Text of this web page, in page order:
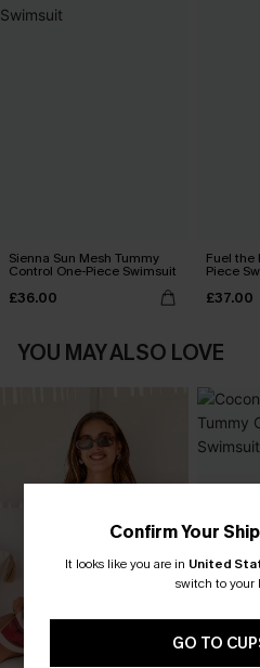
Sienna Sun Mesh Tummy
Control One-Piece Swimsuit
£36.00
Fuel the
Piece
£37.00
YOU MAY ALSO LOVE
Confirm Your
It looks like you are in United
switch to your
GO TO